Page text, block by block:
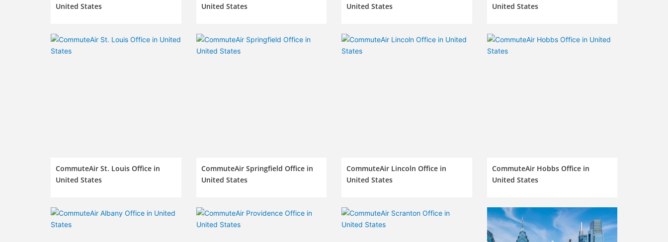
United States
United States
United States
United States
CommuteAir St. Louis Office in
United States
CommuteAir Springfield Office in
United States
CommuteAir Lincoln Office in
United States
CommuteAir Hobbs Office in
United States